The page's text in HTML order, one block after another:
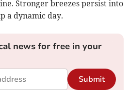
Stronger breezes persist into
a dynamic day.
news for free in your
Submit